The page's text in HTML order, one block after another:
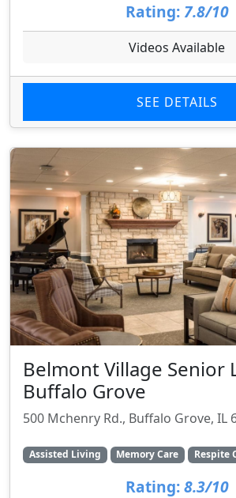
Rating: 7.8/10
Videos Available
SEE DETAILS
Belmont Village Senior
Buffalo Grove
500 Mchenry Rd., Buffalo Grove, IL
Assisted Living Memory Care Respite
Rating: 8.3/10